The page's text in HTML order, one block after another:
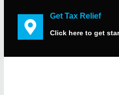
Get Tax Relief
Click here to get